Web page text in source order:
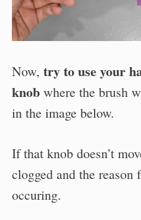
Now, try to use your
knob where the brush
in the image below.
If that knob doesn’t
clogged and the reason
occuring.